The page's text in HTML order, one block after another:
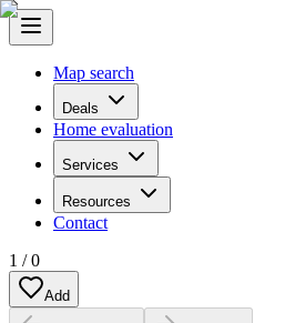
Map search
Deals
Home evaluation
Services
Resources
Contact
1 /0
Add